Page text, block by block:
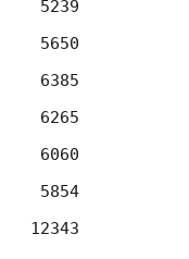
5239
5650
6385
6265
6060
5854
12343